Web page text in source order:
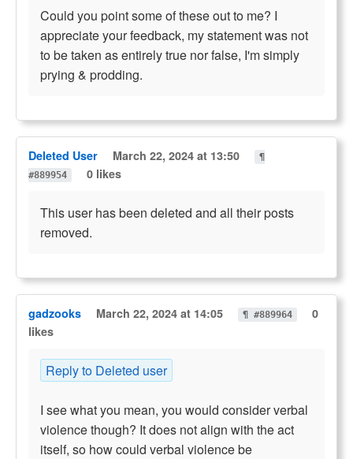
Could you point some of these out to me? I
appreciate your feedback, my statement was not
to be taken as entirely true nor false, I'm simply
prying & prodding.
Deleted User March 22, 2024 at 13:50
¶
#889954
0 likes
This user has been deleted and all their posts
removed.
gadzooks March 22, 2024 at 14:05 ¶ #889964
0
likes
Reply to Deleted user
I see what you mean, you would consider verbal
violence though? It does not align with the act
itself, so how could verbal violence be